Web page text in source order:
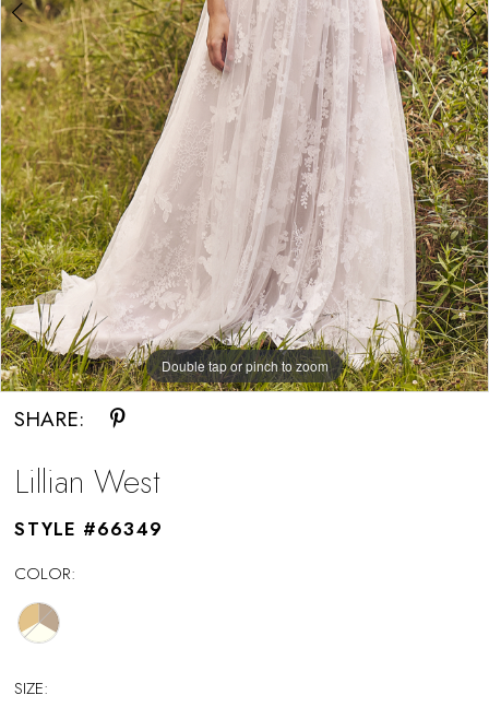
Double tap or pinch to zoom
Double tap or pinch to zoom
SHARE:
Lillian West
STYLE #66349
COLOR:
SIZE: